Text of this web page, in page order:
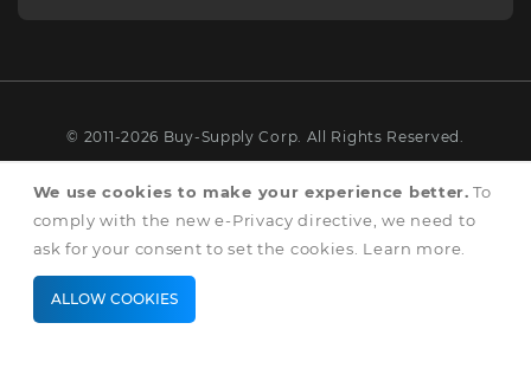
We use cookies to make your experience better. To
comply with the new e-Privacy directive, we need to
ask for your consent to set the cookies. Learn more
ALLOW COOKIES
© 2011-2026 Buy-Supply Corp. All Rights Reserved.
Terms & Conditions
Privacy & Cookie Policy